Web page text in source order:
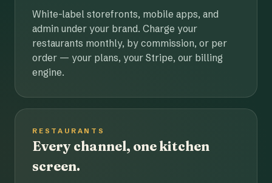
White-label storefronts, mobile apps, and
admin under your brand. Charge your
restaurants monthly, by commission, or per
order — your plans, your Stripe, our billing
engine.
RESTAURANTS
Every channel, one kitchen
screen.